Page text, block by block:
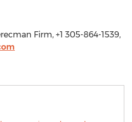
Firm, +1 305-864-1539,